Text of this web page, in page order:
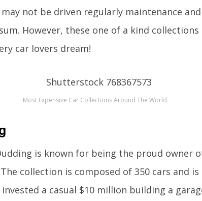
not be driven regularly maintenance
However, these one of a kind
car lovers dream!
Most Expensive Car Collections Around The World
is known for being the proud owner
collection is composed of 350 cars and
a casual $10 million building a